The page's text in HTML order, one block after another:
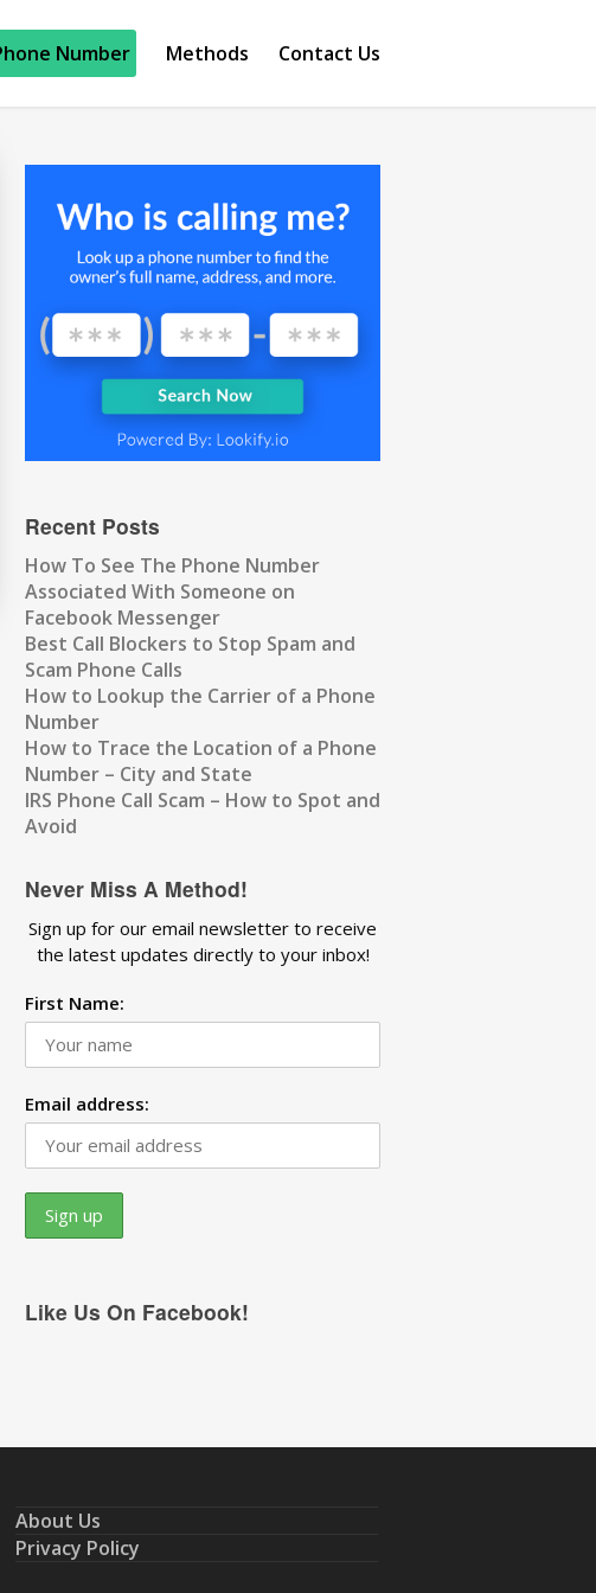
Number Methods Contact Us
Recent Posts
How To See The Phone Number
Associated With Someone on
Facebook Messenger
Best Call Blockers to Stop Spam and
Scam Phone Calls
How to Lookup the Carrier of a Phone
Number
How to Trace the Location of a Phone
Number – City and State
IRS Phone Call Scam – How to Spot and
Avoid
Never Miss A Method!
Sign up for our email newsletter to receive
the latest updates directly to your inbox!
First Name:
Email address:
Like Us On Facebook!
About Us
Privacy Policy